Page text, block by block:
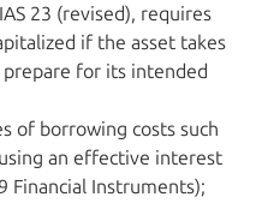
23 (revised), requires
if the asset takes
for its intended
of borrowing costs such
an effective interest
Financial Instruments);